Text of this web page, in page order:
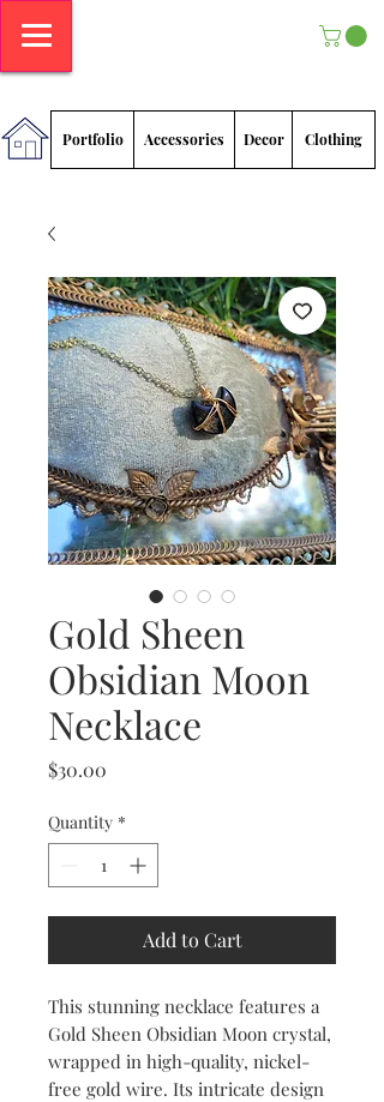
Portfolio Accessories Decor Clothing
Gold Sheen
Obsidian Moon
Necklace
$30.00
Quantity *
Add to Cart
This stunning necklace features a
Gold Sheen Obsidian Moon crystal,
wrapped in high-quality, nickel-
free gold wire. Its intricate design